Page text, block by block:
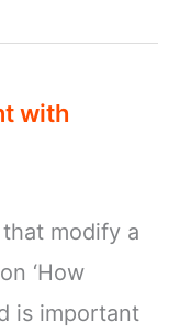
with
modify a
‘How
is important